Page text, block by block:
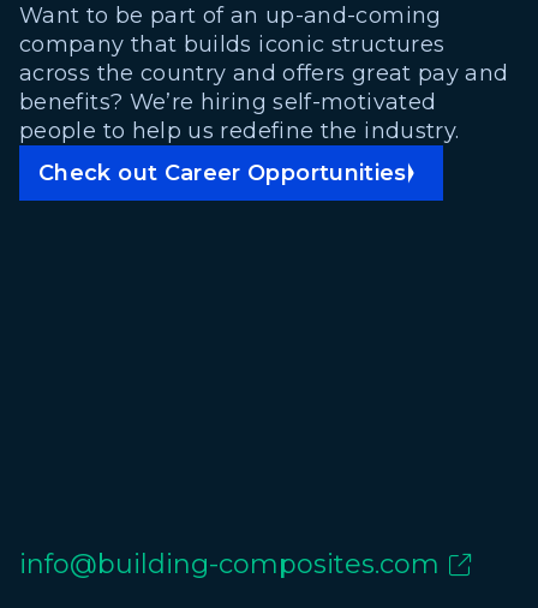
Want to be part of an up-and-coming
company that builds iconic structures
across the country and offers great pay and
benefits? We’re hiring self-motivated
people to help us redefine the industry.
Check out Career Opportunities
info@building-composites.com 